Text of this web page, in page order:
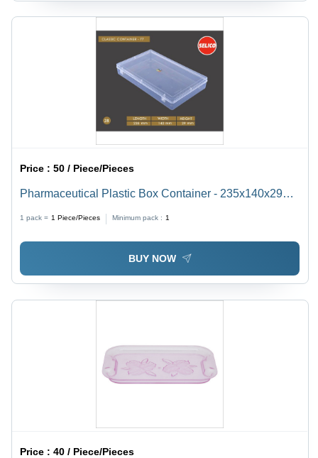
Price :50 / Piece/Pieces
Pharmaceutical Plastic Box Container - 235x140x29
1 pack = 1 Piece/Pieces Minimum pack : 1
BUY NOW
Price :40 / Piece/Pieces